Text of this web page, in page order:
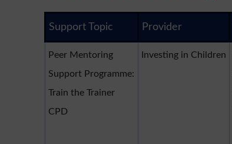
Support Topic Provider
Peer Mentoring
Support Programme:
Train the Trainer
CPD
Investing in Children